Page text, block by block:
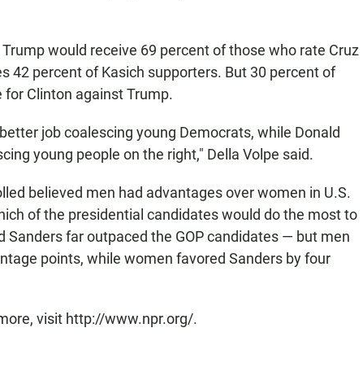
would receive 69 percent of those who rate Cruz
42 percent of Kasich supporters. But 30 percent of
Clinton against Trump.
job coalescing young Democrats, while Donald
young people on the right," Della Volpe said.
believed men had advantages over women in U.S.
of the presidential candidates would do the most to
Sanders far outpaced the GOP candidates — but men
points, while women favored Sanders by four
visit http://www.npr.org/.